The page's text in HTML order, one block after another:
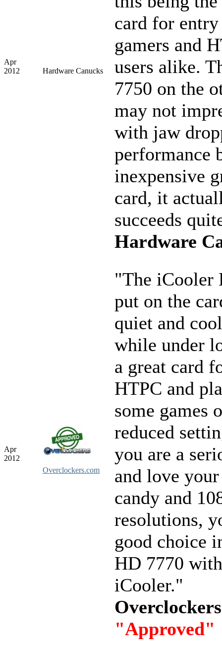
Apr
2012
Hardware Canucks
card for
gamers and
users alike.
7750 on the
may not
with jaw
performance
inexpensive
card, it
succeeds
Hardware
Apr
2012
Overclockers.com
"The iCooler
put on the
quiet and
while under
a great card
HTPC and
some games
reduced
you are a
and love
candy and
resolutions,
good choice
HD 7770
iCooler."
"Approved"